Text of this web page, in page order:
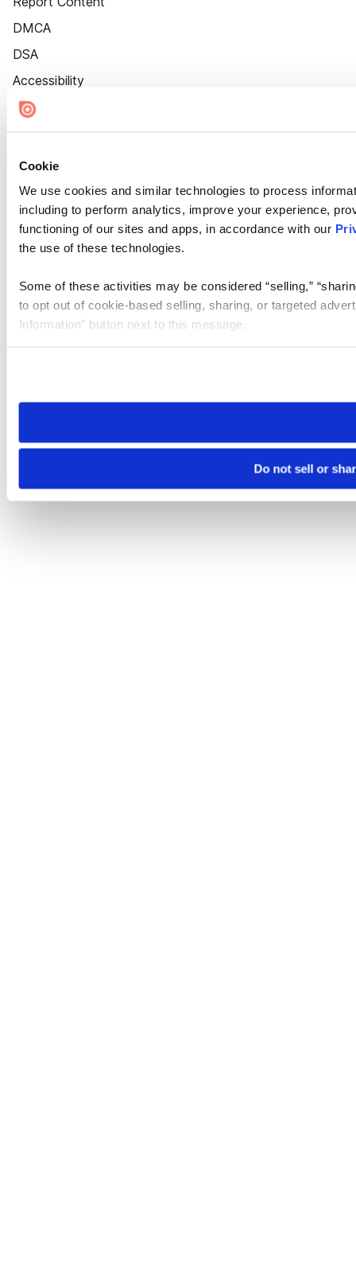
Cookie
We use cookies and similar technologies to process
including to perform analytics, improve your experience,
functioning of our sites and apps, in accordance with our
the use of these technologies.
Some of these activities may be considered “selling,”
to opt out of cookie-based selling, sharing, or targeted
Information” button next to this message.
need to be set again.
Do not sell or
DMCA
DSA
Accessibility
Cookie Settings